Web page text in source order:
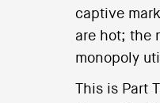
captive
are hot; the
monopoly
This is Part